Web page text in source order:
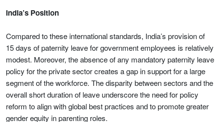
India’s Position
Compared to these international standards, India’s provision of
15 days of paternity leave for government employees is relatively
modest. Moreover, the absence of any mandatory paternity leave
policy for the private sector creates a gap in support for a large
segment of the workforce. The disparity between sectors and the
overall short duration of leave underscore the need for policy
reform to align with global best practices and to promote greater
gender equity in parenting roles.